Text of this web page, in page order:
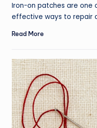
Iron-on patches are one
effective ways to repair
Read More